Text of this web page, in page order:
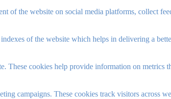
of the website on social media platforms, collect
of the website which helps in delivering a
These cookies help provide information on metrics
campaigns. These cookies track visitors across